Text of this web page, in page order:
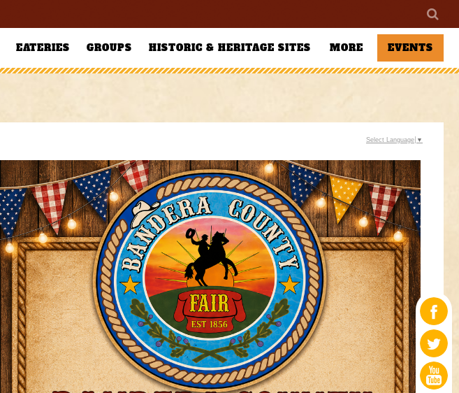
EATERIES GROUPS HISTORIC & HERITAGE SITES MORE EVENTS
Select Language ▼